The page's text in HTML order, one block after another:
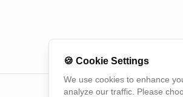
🍪 Cookie Settings
We use cookies to enhance
analyze our traffic. Please